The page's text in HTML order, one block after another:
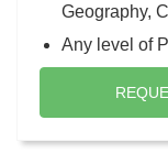
Geography,
Any level of